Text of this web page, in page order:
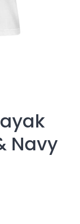
Navy